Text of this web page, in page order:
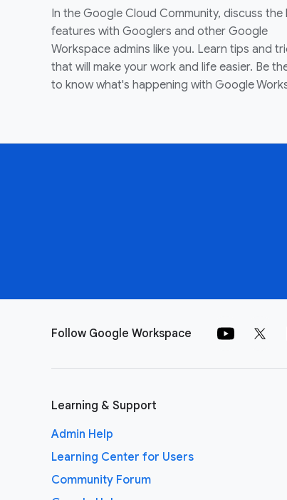
In the Google Cloud Community, discuss the
features with Googlers and other Google
Workspace admins like you. Learn tips and
that will make your work and life easier. Be
to know what's happening with Google
Follow Google Workspace
Learning & Support
Admin Help
Learning Center for Users
Community Forum